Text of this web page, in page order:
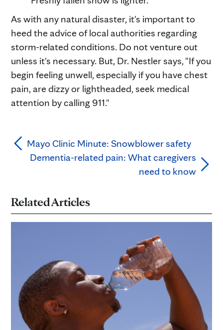
As with any natural disaster, it's important to
heed the advice of local authorities regarding
storm-related conditions. Do not venture out
unless it's necessary. But, Dr. Nestler says, "If you
begin feeling unwell, especially if you have chest
pain, are dizzy or lightheaded, seek medical
attention by calling 911."
Mayo Clinic Minute: Snowblower safety
Dementia-related pain: What caregivers
need to know
Related Articles